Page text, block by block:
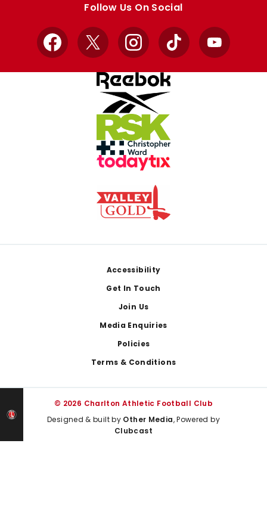
Follow Us On Social
Facebook
X InstagramTikTok YouTube
Accessibility
Get In Touch
Join Us
Media Enquiries
Policies
Terms & Conditions
© 2026 Charlton Athletic Football Club
Designed & built by Other Media, Powered by
Clubcast